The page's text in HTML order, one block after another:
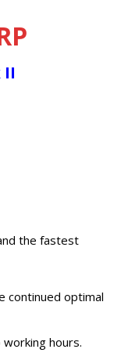
II
the fastest
continued optimal
hours.